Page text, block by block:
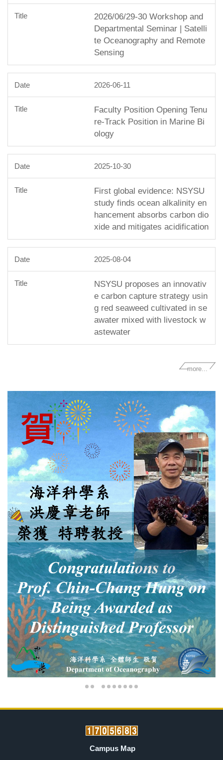
2026/06/29-30 Workshop and
Departmental Seminar | Satelli
te Oceanography and Remote
Sensing
2026-06-11
Faculty Position Opening Tenu
re-Track Position in Marine Bi
ology
2025-10-30
First global evidence: NSYSU
study finds ocean alkalinity en
hancement absorbs carbon dio
xide and mitigates acidification
2025-08-04
NSYSU proposes an innovativ
e carbon capture strategy usin
g red seaweed cultivated in se
awater mixed with livestock w
astewater
more...
Campus Map